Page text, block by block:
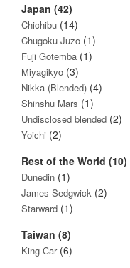
Japan (42)
Chichibu (14)
Chugoku Juzo (1)
Fuji Gotemba (1)
Miyagikyo (3)
Nikka (Blended) (4)
Shinshu Mars (1)
Undisclosed blended (2)
Yoichi (2)
Rest of the World (10)
Dunedin (1)
James Sedgwick (2)
Starward (1)
Taiwan (8)
King Car(6)